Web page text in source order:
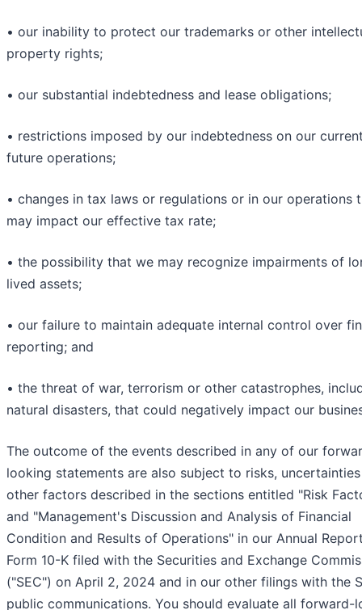
• our inability to protect our trademarks or other
property rights;
• our substantial indebtedness and lease obligations;
• restrictions imposed by our indebtedness on our
future operations;
• changes in tax laws or regulations or in our operations
may impact our effective tax rate;
• the possibility that we may recognize impairments of
lived assets;
• our failure to maintain adequate internal control over
reporting; and
• the threat of war, terrorism or other catastrophes,
natural disasters, that could negatively impact our
The outcome of the events described in any of our
looking statements are also subject to risks,
other factors described in the sections entitled "Risk
and "Management's Discussion and Analysis of Financial
Condition and Results of Operations" in our Annual
Form 10-K filed with the Securities and Exchange
("SEC") on April 2, 2024 and in our other filings with the
public communications. You should evaluate all forward-